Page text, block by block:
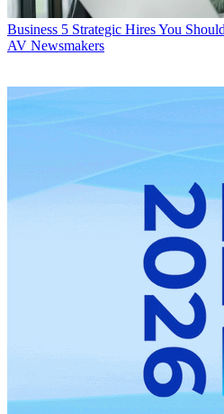
Business 5 Strategic Hires You
AV Newsmakers